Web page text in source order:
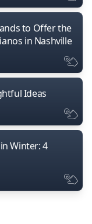
to Offer the
in Nashville
Ideas
Winter: 4